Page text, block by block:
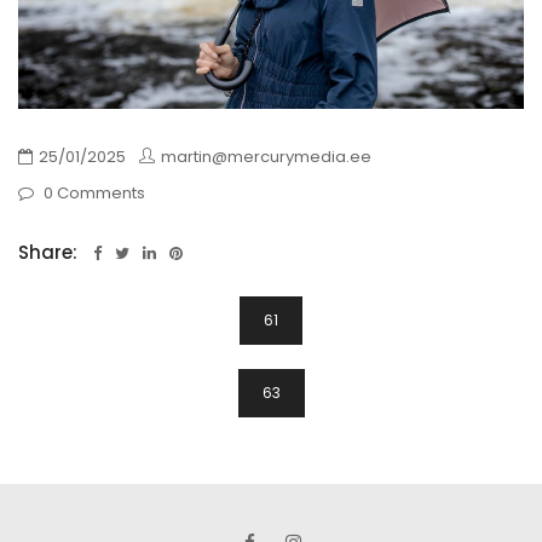
25/01/2025
martin@mercurymedia.ee
0 Comments
Share:
61
63